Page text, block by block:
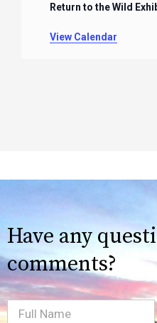
Return to the Wild
View Calendar
Have any
comments?
Full